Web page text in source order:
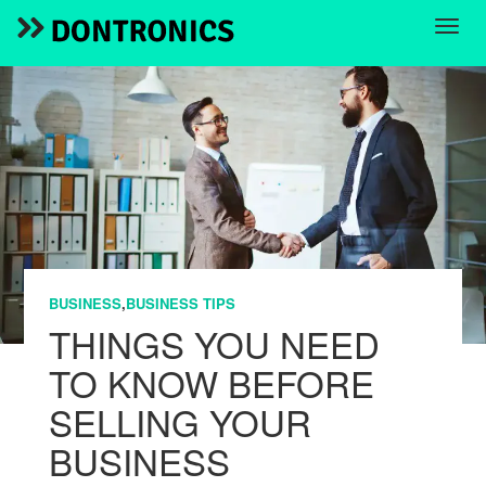
BUSINESS,BUSINESS TIPS
THINGS YOU NEED
TO KNOW BEFORE
SELLING YOUR
BUSINESS